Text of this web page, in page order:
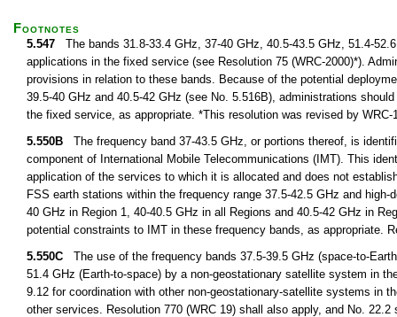
Footnotes
5.547 The bands 31.8-33.4 GHz, 37-40 GHz, 40.5-43.5 GHz, 51.4-
applications in the fixed service (see Resolution 75 (WRC-2000)*).
provisions in relation to these bands. Because of the potential
39.5-40 GHz and 40.5-42 GHz (see No. 5.516B), administrations
the fixed service, as appropriate. *This resolution was revised by WRC-
5.550B The frequency band 37-43.5 GHz, or portions thereof, is
component of International Mobile Telecommunications (IMT). This
application of the services to which it is allocated and does not
FSS earth stations within the frequency range 37.5-42.5 GHz and
40 GHz in Region 1, 40-40.5 GHz in all Regions and 40.5-42 GHz in
potential constraints to IMT in these frequency bands, as appropriate.
5.550C The use of the frequency bands 37.5-39.5 GHz (space-to-
51.4 GHz (Earth-to-space) by a non-geostationary satellite system in
9.12 for coordination with other non-geostationary-satellite systems in
other services. Resolution 770 (WRC 19) shall also apply, and No. 22.2